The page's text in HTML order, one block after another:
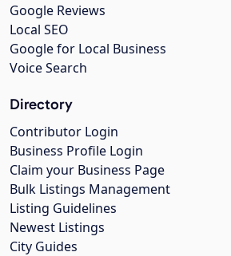
Google Reviews
Local SEO
Google for Local Business
Voice Search
Directory
Contributor Login
Business Profile Login
Claim your Business Page
Bulk Listings Management
Listing Guidelines
Newest Listings
City Guides